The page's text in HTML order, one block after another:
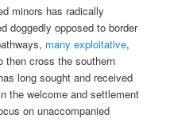
minors has radically
doggedly opposed to border
many exploitative,
then cross the southern
long sought and received
the welcome and settlement
on unaccompanied